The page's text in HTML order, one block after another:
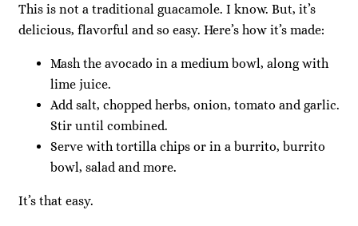
This is not a traditional guacamole. I know. But, it’s
delicious, flavorful and so easy. Here’s how it’s made:
Mash the avocado in a medium bowl, along with
lime juice.
Add salt, chopped herbs, onion, tomato and garlic.
Stir until combined.
Serve with tortilla chips or in a burrito, burrito
bowl, salad and more.
It’s that easy.